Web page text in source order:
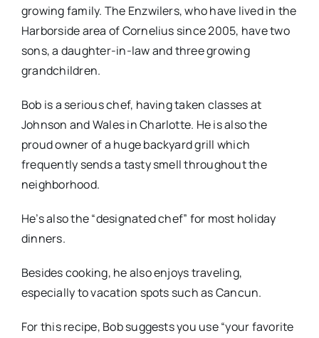
growing family. The Enzwilers, who have lived in the
Harborside area of Cornelius since 2005, have two
sons, a daughter-in-law and three growing
grandchildren.
Bob is a serious chef, having taken classes at
Johnson and Wales in Charlotte. He is also the
proud owner of a huge backyard grill which
frequently sends a tasty smell throughout the
neighborhood.
He’s also the “designated chef” for most holiday
dinners.
Besides cooking, he also enjoys traveling,
especially to vacation spots such as Cancun.
For this recipe, Bob suggests you use “your favorite